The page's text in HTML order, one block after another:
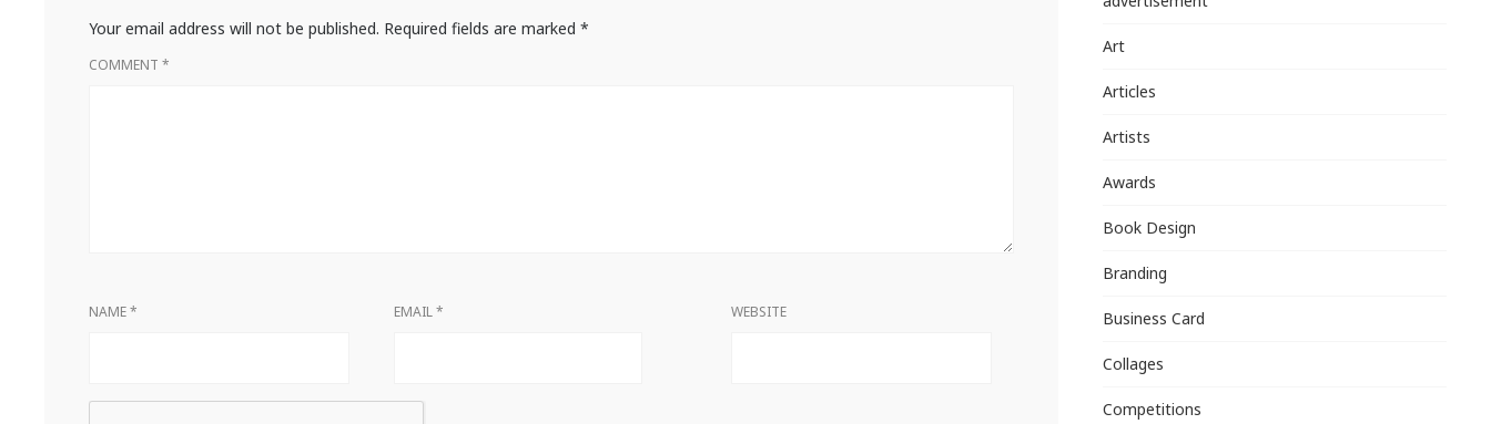
Your email address will not be published. Required fields are marked *
COMMENT *
NAME* EMAIL* WEBSITE
Art
Articles
Artists
Awards
Book Design
Branding
Business Card
Collages
Competitions